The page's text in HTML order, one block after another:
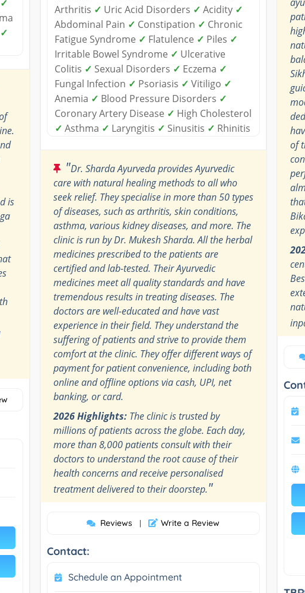
✓
✓
is
Arthritis ✓ Uric Acid Disorders ✓ Acidity ✓
Abdominal Pain ✓ Constipation ✓ Chronic
Fatigue Syndrome ✓ Flatulence ✓ Piles ✓
Irritable Bowel Syndrome ✓ Ulcerative
Colitis ✓ Sexual Disorders ✓ Eczema ✓
Fungal Infection ✓ Psoriasis ✓ Vitiligo ✓
Anemia ✓ Blood Pressure Disorders ✓
Coronary Artery Disease ✓ High Cholesterol
✓ Asthma ✓ Laryngitis ✓ Sinusitis ✓ Rhinitis
"Dr. Sharda Ayurveda provides Ayurvedic
care with natural healing methods to all who
seek relief. They specialise in more than 50 types
of diseases, such as arthritis, skin conditions,
asthma, various kidney diseases, and more. The
clinic is run by Dr. Mukesh Sharda. All the herbal
medicines prescribed to the patients are
certified and lab-tested. Their Ayurvedic
medicines meet all quality standards and have
tremendous results in treating diseases. The
doctors are well-educated and have vast
experience in their field. They understand the
suffering of patients and strive to provide them
comfort at the clinic. They offer different ways of
payment for patient convenience, including both
online and offline options via cash, UPI, net
banking, or card.
2026 Highlights:The clinic is trusted by
millions of patients across the globe. Each day,
more than 8,000 patients consult with their
doctors to understand the root cause of their
health concerns and receive personalised
treatment delivered to their doorstep."
Reviews | Write a Review
Contact:
Schedule an Appointment
of